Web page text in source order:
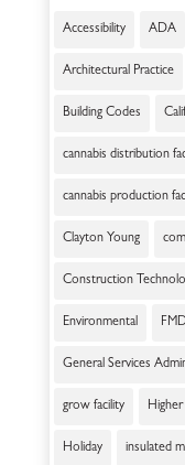
Accessibility ADA
Architectural Practice
Building Codes
cannabis distribution
cannabis production
Clayton Young
Construction
Environmental
General Services
grow facility
Holiday insulated